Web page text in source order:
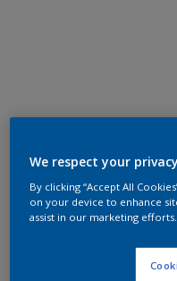
We respect your
By clicking “Accept All
on your device to enhance
assist in our marketing efforts.